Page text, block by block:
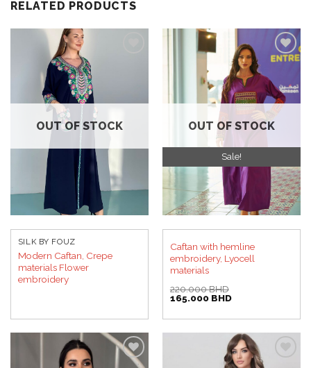
RELATED PRODUCTS
OUT OF STOCK
SILK BY FOUZ
Modern Caftan, Crepe
materials Flower
embroidery
Sale!
Add to
wishlist
OUT OF STOCK
Caftan with hemline
embroidery, Lyocell
materials
220.000BHD
Original
price
165.000 BHDCurrent